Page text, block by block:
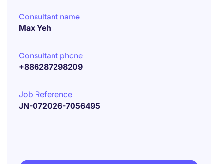
Consultant name
Max Yeh
Consultant phone
+886287298209
Job Reference
JN-072026-7056495